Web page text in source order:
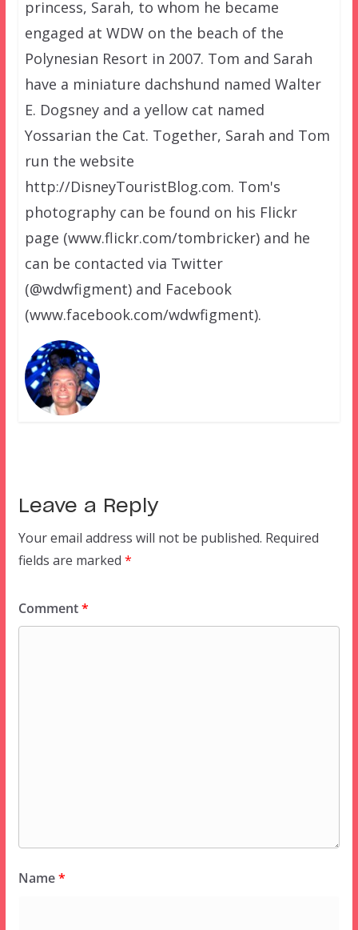
princess, Sarah, to whom he became
engaged at WDW on the beach of the
Polynesian Resort in 2007. Tom and Sarah
have a miniature dachshund named Walter
E. Dogsney and a yellow cat named
Yossarian the Cat. Together, Sarah and Tom
run the website
http://DisneyTouristBlog.com. Tom's
photography can be found on his Flickr
page (www.flickr.com/tombricker) and he
can be contacted via Twitter
(@wdwfigment) and Facebook
(www.facebook.com/wdwfigment).
Leave a Reply
Your email address will not be published. Required
fields are marked *
Comment*
Name*